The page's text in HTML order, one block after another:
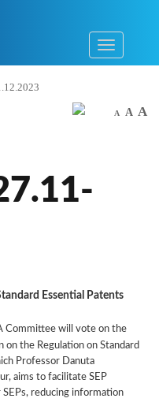
A A A
Essential Patents
Committee will vote on the
the Regulation on Standard
Professor Danuta
aims to facilitate SEP
SEPs, reducing information